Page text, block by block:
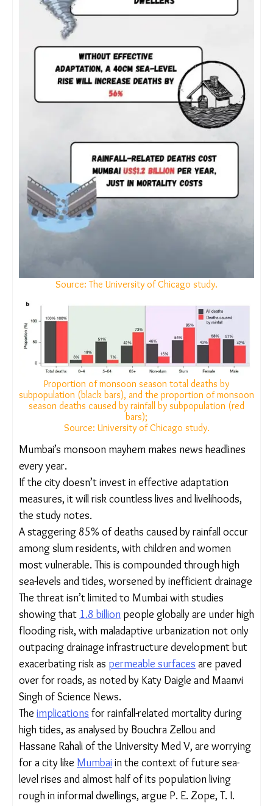
Source: The University of Chicago study.
Proportion of monsoon season total deaths by
subpopulation (black bars), and the proportion of
monsoon season deaths caused by rainfall by
subpopulation (red bars);
Source: University of Chicago study.
Mumbai’s monsoon mayhem makes news
headlines every year.
If the city doesn’t invest in effective adaptation
measures, it will risk countless lives and livelihoods,
the study notes.
A staggering 85% of deaths caused by rainfall
occur among slum residents, with children and
women most vulnerable. This is compounded
through high sea-levels and tides, worsened by
inefficient drainage
The threat isn’t limited to Mumbai with studies
showing that1.8 billionpeople globally are under
high flooding risk, with maladaptive urbanization
not only outpacing drainage infrastructure
development but exacerbating risk aspermeable
surfacesare paved over for roads, as noted
by Katy Daigle and Maanvi Singh of Science News.
Theimplicationsfor rainfall-related mortality during
high tides, as analysed by Bouchra Zellou and
Hassane Rahali of the University Med V, are